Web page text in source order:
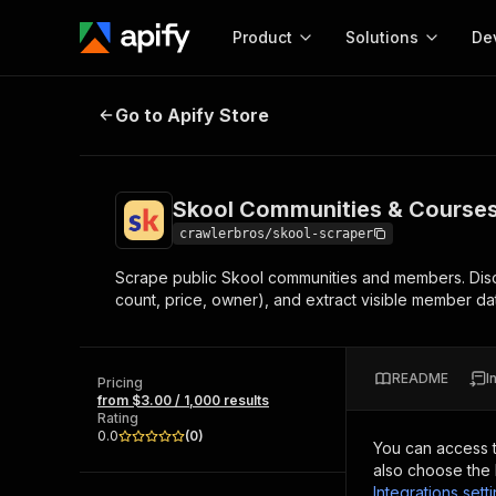
Product
Start here!
Ready-to-run tools for your AI agents
Browse 56,920 Actors
Solutions
MCP server
Configure your Apify
Start building
Web
Skool Communities & Courses
Go to Apify Store
Skool Communities &
crawlerbros/skool-scraper
Scrape public Skool communities and members.
count, price, owner), and extract visible member
Pricing
from $3.00 / 1,000 results
Rating
0.0
(0)
README
You can access
also choose the
Integrations